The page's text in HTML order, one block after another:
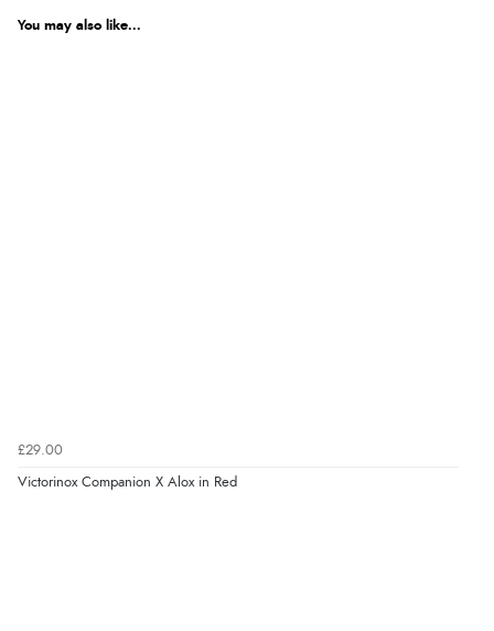
You may also like...
£29.00
Victorinox Companion X Alox in Red